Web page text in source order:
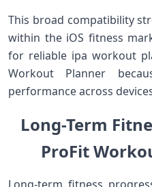
This broad compatibility
within the iOS fitness
for reliable ipa workout
Workout Planner
performance across
Long-Term
ProFit